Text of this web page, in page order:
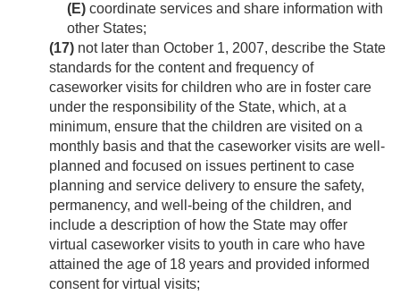
(E) coordinate services and share information with
other States;
(17) not later than October 1, 2007, describe the State
standards for the content and frequency of
caseworker visits for children who are in foster care
under the responsibility of the State, which, at a
minimum, ensure that the children are visited on a
monthly basis and that the caseworker visits are well-
planned and focused on issues pertinent to case
planning and service delivery to ensure the safety,
permanency, and well-being of the children, and
include a description of how the State may offer
virtual caseworker visits to youth in care who have
attained the age of 18 years and provided informed
consent for virtual visits;